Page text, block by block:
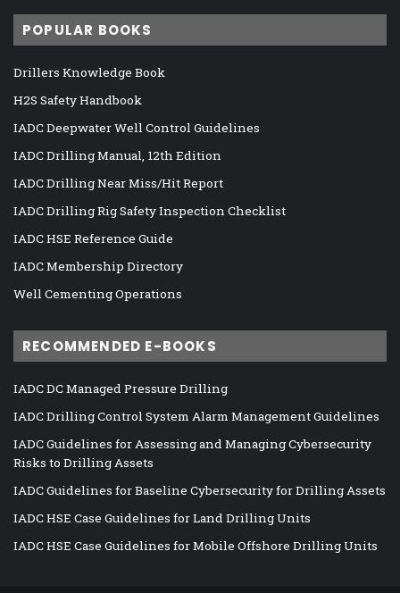
POPULAR BOOKS
Drillers Knowledge Book
H2S Safety Handbook
IADC Deepwater Well Control Guidelines
IADC Drilling Manual, 12th Edition
IADC Drilling Near Miss/Hit Report
IADC Drilling Rig Safety Inspection Checklist
IADC HSE Reference Guide
IADC Membership Directory
Well Cementing Operations
RECOMMENDED E-BOOKS
IADC DC Managed Pressure Drilling
IADC Drilling Control System Alarm Management Guidelines
IADC Guidelines for Assessing and Managing Cybersecurity
Risks to Drilling Assets
IADC Guidelines for Baseline Cybersecurity for Drilling Assets
IADC HSE Case Guidelines for Land Drilling Units
IADC HSE Case Guidelines for Mobile Offshore Drilling Units